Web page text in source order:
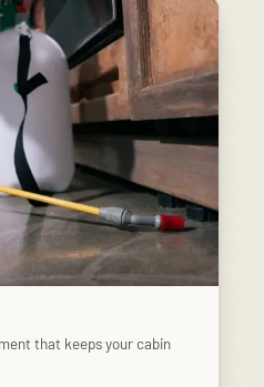
that keeps your cabin